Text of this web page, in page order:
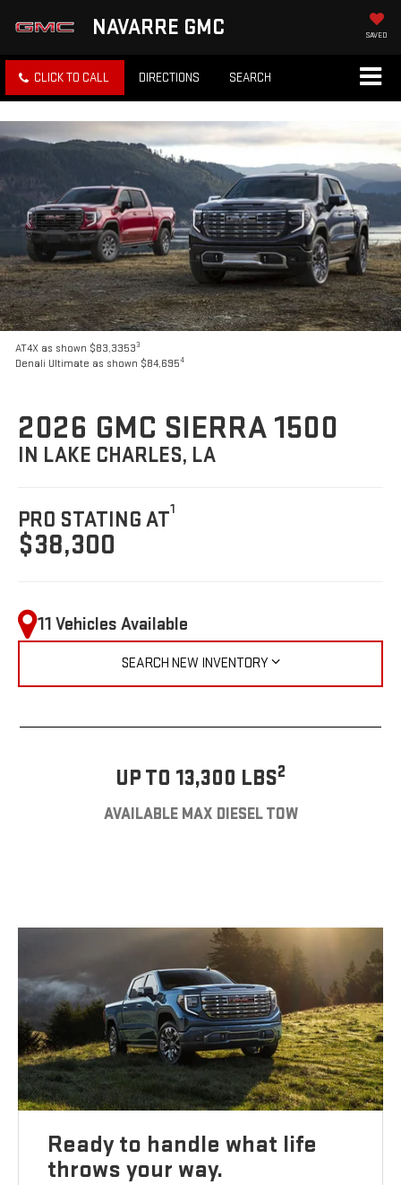
NAVARRE GMC SAVED
CLICK TO CALL DIRECTIONS SEARCH
AT4X as shown $83,33533
Denali Ultimate as shown $84,6954
2026 GMC SIERRA 1500
IN LAKE CHARLES, LA
PRO STATING AT1
$38,300
11 Vehicles Available
SEARCH NEW INVENTORY
UP TO 13,300 LBS2
AVAILABLE MAX DIESEL TOW
Ready to handle what life
throws your way.